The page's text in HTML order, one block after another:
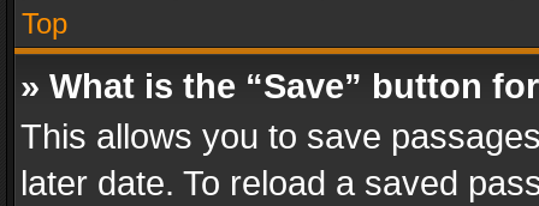
Top
» What is the “Save” button
This allows you to save
later date. To reload a saved